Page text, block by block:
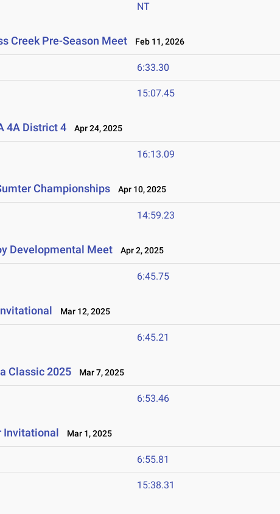
NT
Creek Pre-Season Meet Feb 11, 2026
6:33.30
15:07.45
4A District 4 Apr 24, 2025
16:13.09
Championships Apr 10, 2025
14:59.23
Developmental Meet Apr 2, 2025
6:45.75
Mar 12, 2025
6:45.21
Classic 2025 Mar 7, 2025
6:53.46
Invitational Mar 1, 2025
6:55.81
15:38.31